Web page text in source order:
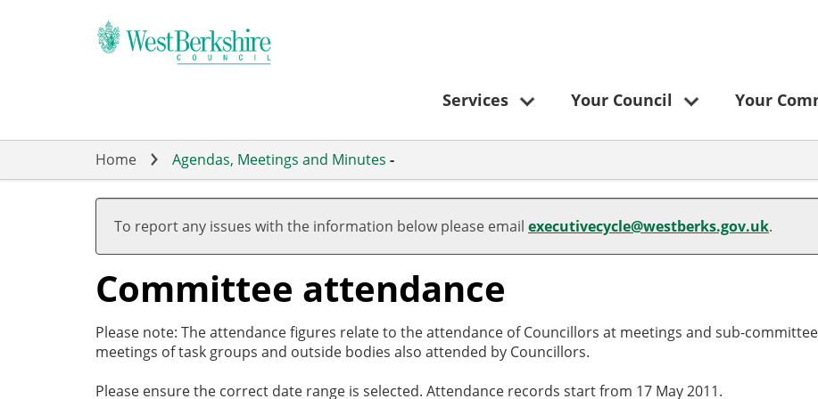
Services Your Council Your
Home Agendas, Meetings and Minutes -
To report any issues with the information below please email executivecycle@westberks.gov.uk.
Committee attendance
Please note: The attendance figures relate to the attendance of Councillors at meetings and sub-
meetings of task groups and outside bodies also attended by Councillors.
Please ensure the correct date range is selected. Attendance records start from 17 May 2011.